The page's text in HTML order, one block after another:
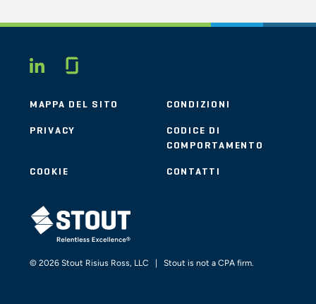
LINKEDIN
MAPPA DEL SITO CONDIZIONI
PRIVACY
CODICE DI
COMPORTAMENTO
COOKIE CONTATTI
STOUT LOGO
© 2026 Stout Risius Ross, LLC | Stout is not a CPA firm.